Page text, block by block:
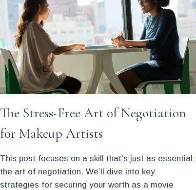
OR
AUBURN
HAIR
The Stress-Free Art of Negotiation
for Makeup Artists
This post focuses on a skill that’s just as essential:
the art of negotiation. We’ll dive into key
strategies for securing your worth as a movie